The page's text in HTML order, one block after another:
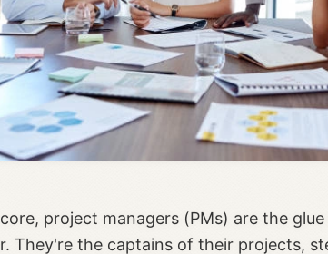
project managers (PMs) are the
They're the captains of their projects,